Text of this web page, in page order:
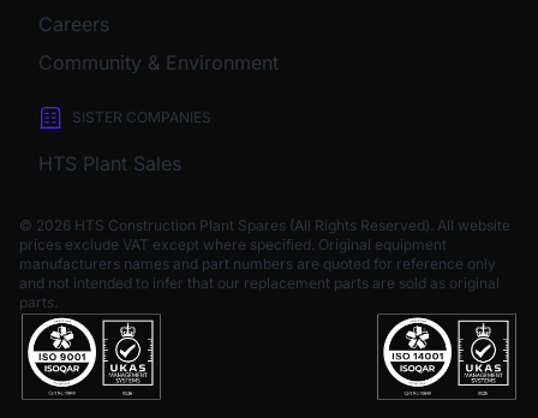
Careers
Community & Environment
SISTER COMPANIES
HTS Plant Sales
© 2026 HTS Construction Plant Spares (All Rights Reserved). All website
prices exclude VAT except where specified. Original equipment
manufacturers names and part numbers are quoted for reference only
and not intended to infer that our replacement parts are sold as original
parts.